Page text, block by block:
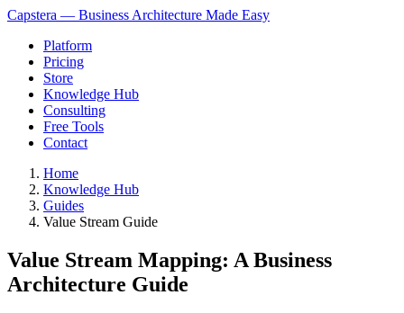
Capstera — Business Architecture Made Easy
Platform
Pricing
Store
Knowledge Hub
Consulting
Free Tools
Contact
Home
Knowledge Hub
Guides
Value Stream Guide
Value Stream Mapping: A Business
Architecture Guide